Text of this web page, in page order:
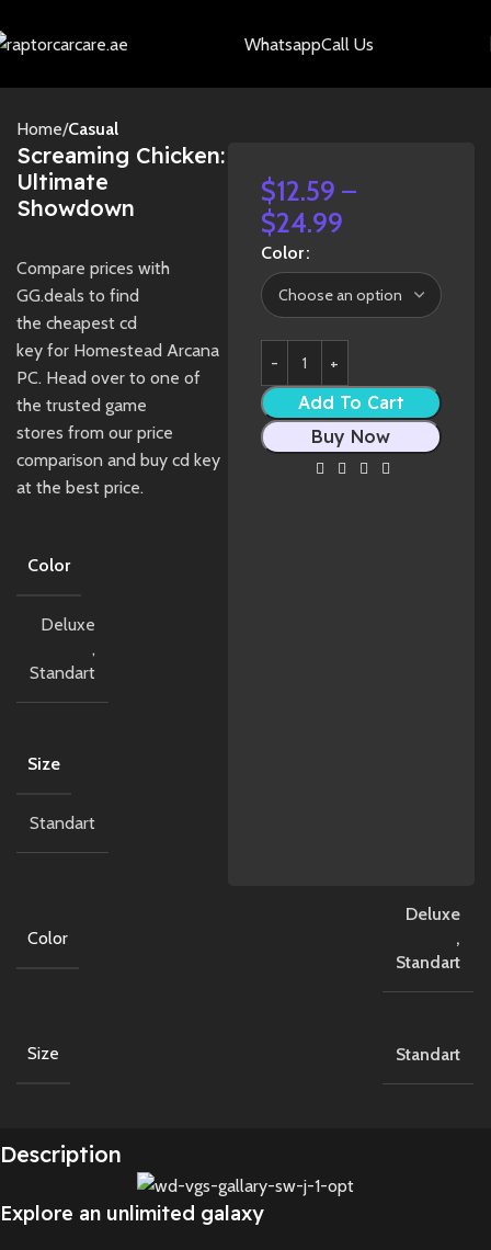
WhatsappCall Us
Home Casual
Screaming Chicken:
Ultimate
Showdown
Compare prices with
GG.deals to find
the cheapest cd
key for Homestead Arcana
PC. Head over to one of
the trusted game
stores from our price
comparison and buy cd key
at the best price.
Color
Deluxe
,
Standart
Size
Standart
$12.59 –
$24.99
Color
Add To Cart
Buy Now
Color
Deluxe
,
Standart
Size Standart
Description
Explore an unlimited galaxy